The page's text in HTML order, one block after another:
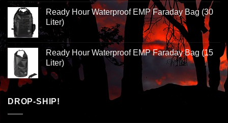
Ready Hour Waterproof EMP Faraday Bag (30
Liter)
Ready Hour Waterproof EMP Faraday Bag (15
Liter)
DROP-SHIP!